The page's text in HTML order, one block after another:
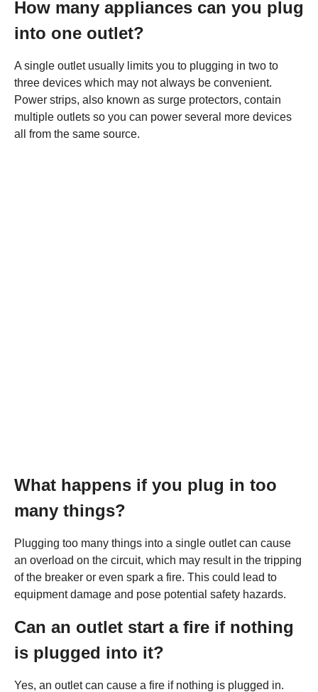
How many appliances can you plug
into one outlet?
A single outlet usually limits you to plugging in two to
three devices which may not always be convenient.
Power strips, also known as surge protectors, contain
multiple outlets so you can power several more devices
all from the same source.
What happens if you plug in too
many things?
Plugging too many things into a single outlet can cause
an overload on the circuit, which may result in the tripping
of the breaker or even spark a fire. This could lead to
equipment damage and pose potential safety hazards.
Can an outlet start a fire if nothing
is plugged into it?
Yes, an outlet can cause a fire if nothing is plugged in.